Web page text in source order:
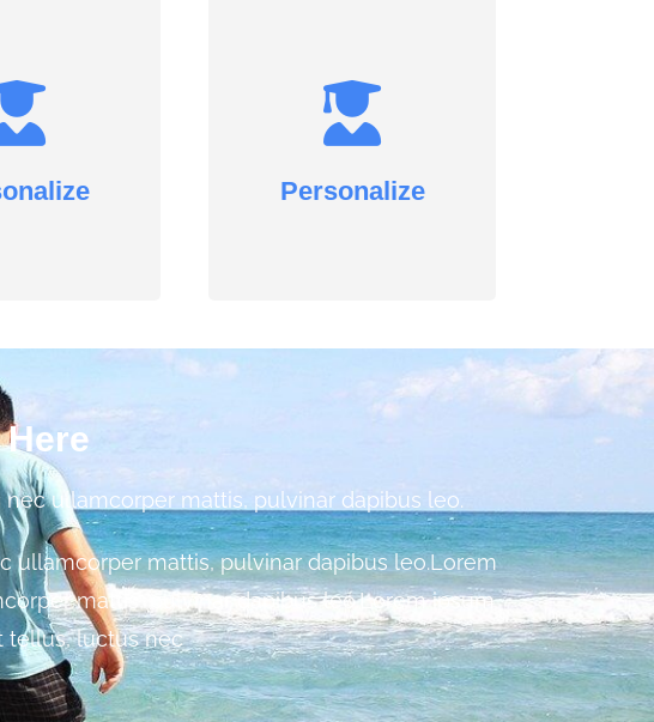
Personalize
ullamcorper mattis, pulvinar dapibus leo.
ullamcorper mattis, pulvinar dapibus leo.Lorem
mattis, pulvinar dapibus leo.Lorem ipsum
tellus, luctus nec